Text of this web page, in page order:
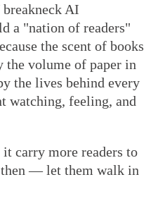
breakneck AI
a "nation of readers"
the scent of books
the volume of paper in
the lives behind every
watching, feeling, and
carry more readers to
— let them walk in